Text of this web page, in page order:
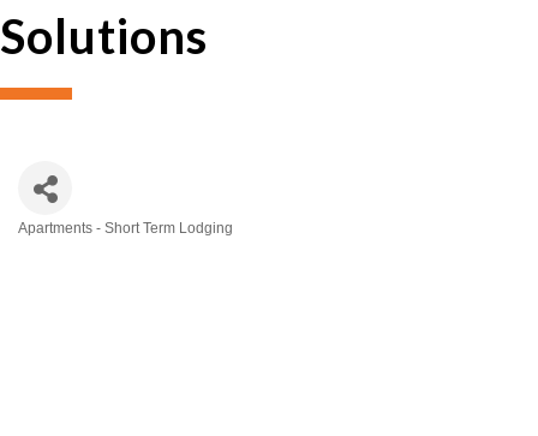
Solutions
Apartments - Short Term Lodging